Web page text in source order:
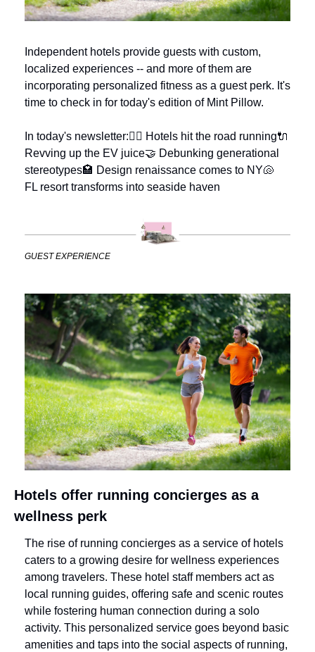
Independent hotels provide guests with custom,
localized experiences -- and more of them are
incorporating personalized fitness as a guest perk. It's
time to check in for today's edition of Mint Pillow.
In today's newsletter:🏃‍♀️ Hotels hit the road running🔌
Revving up the EV juice🤝 Debunking generational
stereotypes🏩 Design renaissance comes to NY🐚
FL resort transforms into seaside haven
GUEST EXPERIENCE
Hotels offer running concierges as a
wellness perk
The rise of running concierges as a service of hotels
caters to a growing desire for wellness experiences
among travelers. These hotel staff members act as
local running guides, offering safe and scenic routes
while fostering human connection during a solo
activity. This personalized service goes beyond basic
amenities and taps into the social aspects of running,